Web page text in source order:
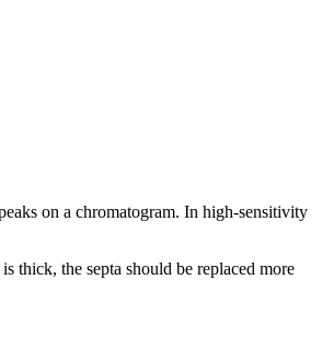
on a chromatogram. In high-sensitivity
thick, the septa should be replaced more